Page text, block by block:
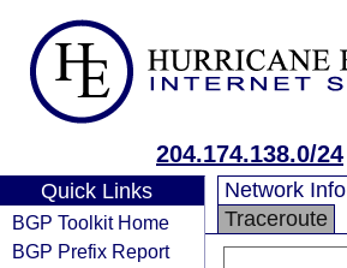
204.174.138.0/24
Quick Links
BGP Toolkit Home
BGP Prefix Report
Network Info
Traceroute